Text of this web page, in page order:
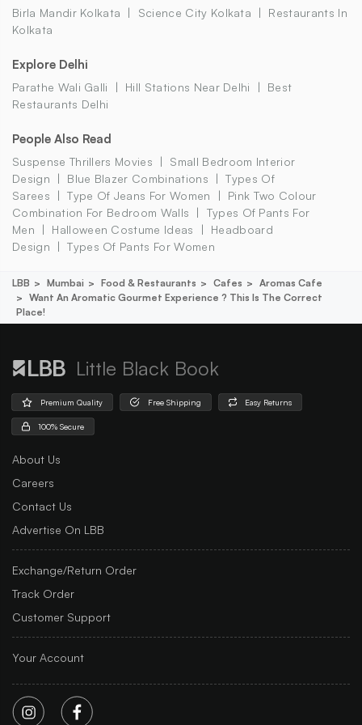
Birla Mandir Kolkata Science City Kolkata
Restaurants In
Kolkata
Explore Delhi
Parathe Wali Galli Hill Stations Near Delhi
Best
Restaurants Delhi
People Also Read
Suspense Thrillers Movies
Small Bedroom Interior
Design
Blue Blazer Combinations
Types Of
Sarees
Type Of Jeans For Women
Pink Two Colour
Combination For Bedroom Walls
Types Of Pants For
Men
Halloween Costume Ideas
Headboard
Design
Types Of Pants For Women
LBB Mumbai Food & Restaurants Cafes
Aromas Cafe
Want An Aromatic Gourmet Experience ? This Is The Correct
Place!
Little Black Book
Premium Quality Free Shipping Easy Returns
100% Secure
About Us
Careers
Contact Us
Advertise On LBB
Exchange/Return Order
Track Order
Customer Support
Your Account